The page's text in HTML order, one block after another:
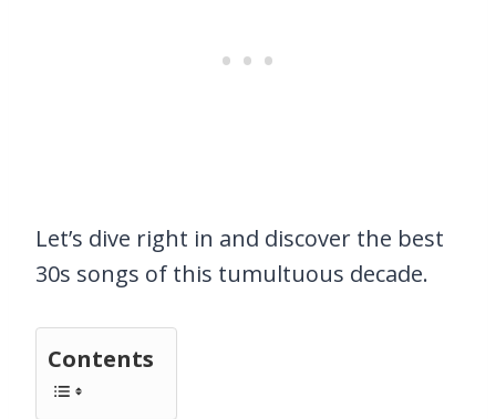
Let’s dive right in and discover the best
30s songs of this tumultuous decade.
Contents